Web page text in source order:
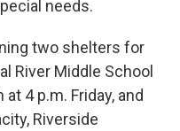
needs.
two shelters for
River Middle School
4 p.m. Friday, and
Riverside